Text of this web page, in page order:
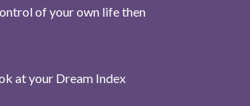
of your own life then
at your Dream Index